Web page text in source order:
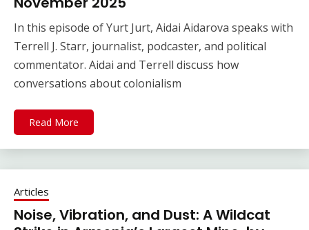
In this episode of Yurt Jurt, Aidai Aidarova speaks with
Terrell J. Starr, journalist, podcaster, and political
commentator. Aidai and Terrell discuss how
conversations about colonialism
Read More
Articles
Noise, Vibration, and Dust: A Wildcat